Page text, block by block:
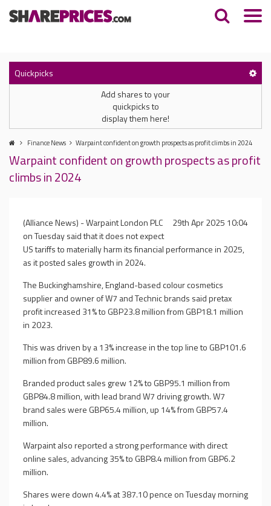
Quickpicks
Add shares to your
quickpicks to
display them here!
Finance News Warpaint confident on growth prospects as profit climbs in 2024
Warpaint confident on growth prospects as profit
climbs in 2024
29th Apr 2025 10:04
(Alliance News) - Warpaint London PLC
on Tuesday said that it does not expect
US tariffs to materially harm its financial performance in 2025,
as it posted sales growth in 2024.
The Buckinghamshire, England-based colour cosmetics
supplier and owner of W7 and Technic brands said pretax
profit increased 31% to GBP23.8 million from GBP18.1 million
in 2023.
This was driven by a 13% increase in the top line to GBP101.6
million from GBP89.6 million.
Branded product sales grew 12% to GBP95.1 million from
GBP84.8 million, with lead brand W7 driving growth. W7
brand sales were GBP65.4 million, up 14% from GBP57.4
million.
Warpaint also reported a strong performance with direct
online sales, advancing 35% to GBP8.4 million from GBP6.2
million.
Shares were down 4.4% at 387.10 pence on Tuesday morning